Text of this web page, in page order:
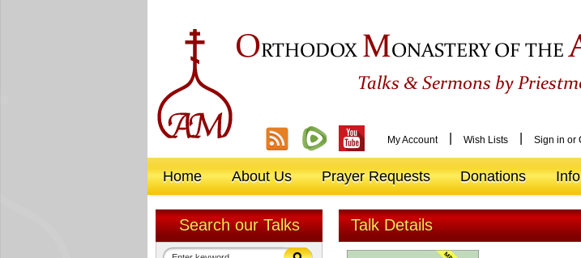
ORTHODOX MONASTERY OF THE
Talks &Sermons by
My Account Wish Lists Sign in or
Home About Us Prayer Requests Donations
Search our Talks Talk Details